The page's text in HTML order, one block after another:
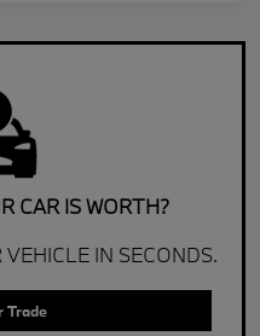
CAR IS WORTH?
IN SECONDS.
Trade